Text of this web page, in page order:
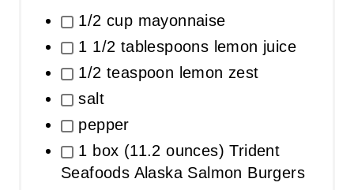
1/2 cup mayonnaise
1 1/2 tablespoons lemon juice
1/2 teaspoon lemon zest
salt
pepper
1 box (11.2 ounces) Trident
Seafoods Alaska Salmon Burgers